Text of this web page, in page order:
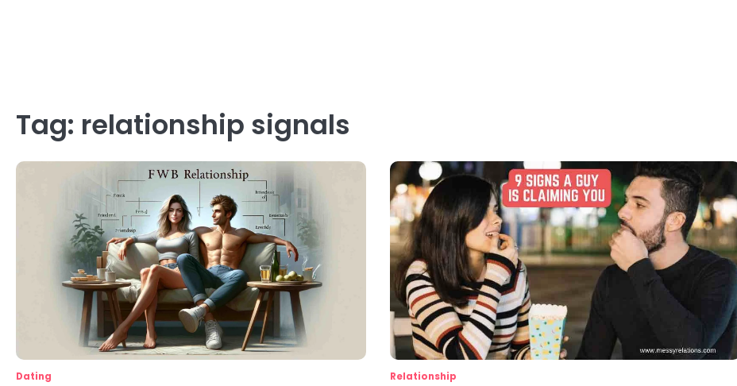
Tag: relationship signals
Dating Relationship